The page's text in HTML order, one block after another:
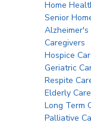
Home
Senior
Alzheimer's
Caregivers
Hospice
Geriatric
Respite
Elderly Care
Long Term
Palliative